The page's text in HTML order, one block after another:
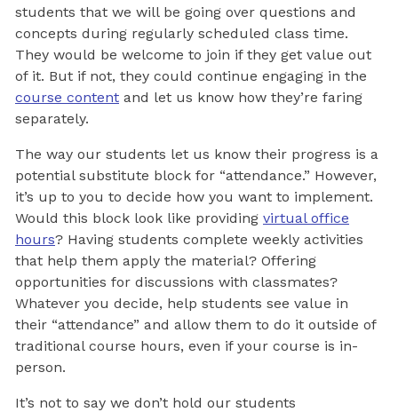
students that we will be going over questions and
concepts during regularly scheduled class time.
They would be welcome to join if they get value out
of it. But if not, they could continue engaging in the
course content and let us know how they’re faring
separately.
The way our students let us know their progress is a
potential substitute block for “attendance.” However,
it’s up to you to decide how you want to implement.
Would this block look like providing virtual office
hours? Having students complete weekly activities
that help them apply the material? Offering
opportunities for discussions with classmates?
Whatever you decide, help students see value in
their “attendance” and allow them to do it outside of
traditional course hours, even if your course is in-
person.
It’s not to say we don’t hold our students